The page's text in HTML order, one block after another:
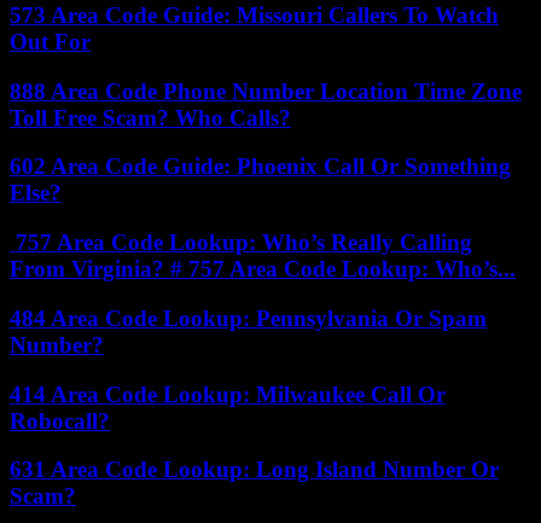
573 Area Code Guide: Missouri Callers To Watch
Out For
888 Area Code Phone Number Location Time Zone
Toll Free Scam? Who Calls?
602 Area Code Guide: Phoenix Call Or Something
Else?
757 Area Code Lookup: Who’s Really Calling
From Virginia? # 757 Area Code Lookup: Who’s...
484 Area Code Lookup: Pennsylvania Or Spam
Number?
414 Area Code Lookup: Milwaukee Call Or
Robocall?
631 Area Code Lookup: Long Island Number Or
Scam?